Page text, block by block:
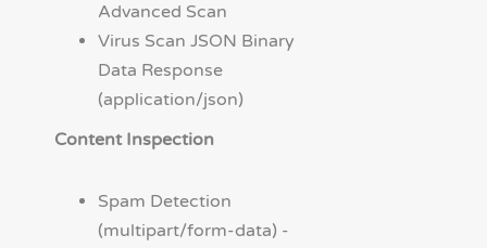
Advanced Scan
Virus Scan JSON Binary
Data Response
(application/json)
Content Inspection
Spam Detection
(multipart/form-data) -